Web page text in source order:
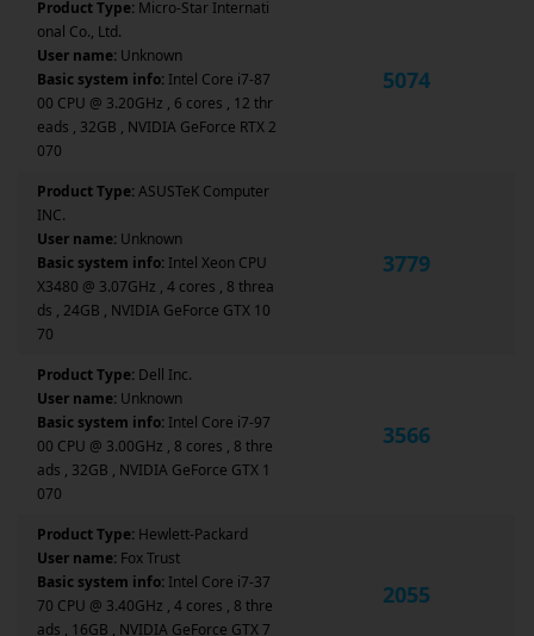
Product Type: Micro-Star Internati
onal Co., Ltd.
User name: Unknown
Basic system info: Intel Core i7-87
00 CPU @ 3.20GHz , 6 cores , 12 thr
eads , 32GB , NVIDIA GeForce RTX 2
070
5074
Product Type:ASUSTeK Computer
INC.
User name: Unknown
Basic system info: Intel Xeon CPU
X3480 @ 3.07GHz , 4 cores , 8 threa
ds , 24GB , NVIDIA GeForce GTX 10
70
3779
Product Type: Dell Inc.
User name: Unknown
Basic system info: Intel Core i7-97
00 CPU @ 3.00GHz , 8 cores , 8 thre
ads , 32GB , NVIDIA GeForce GTX 1
070
3566
Product Type: Hewlett-Packard
User name: Fox Trust
Basic system info: Intel Core i7-37
70 CPU @ 3.40GHz , 4 cores , 8 thre
ads , 16GB , NVIDIA GeForce GTX 7
2055